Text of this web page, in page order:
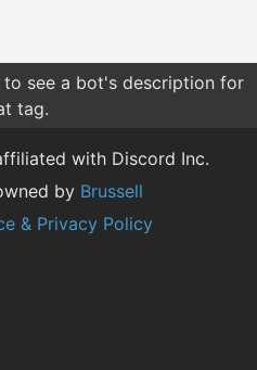
see a bot's description for
tag.
with Discord Inc.
by Brussell
& Privacy Policy